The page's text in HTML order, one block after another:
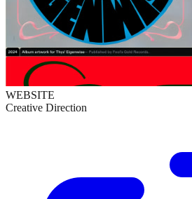
WEBSITE
Creative Direction